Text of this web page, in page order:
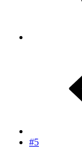
#5